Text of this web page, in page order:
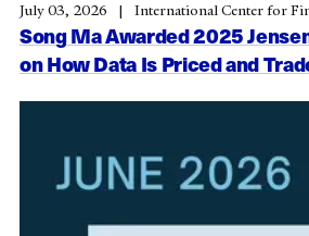
Song Ma Awarded 2025
on How Data Is Priced and
July 03, 2026 International Center for